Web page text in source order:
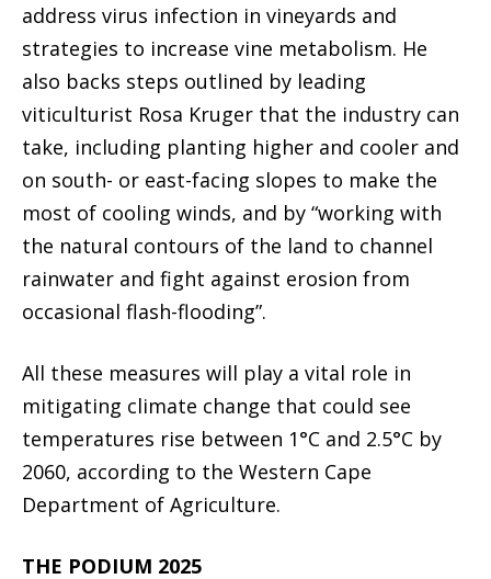
address virus infection in vineyards and
strategies to increase vine metabolism. He
also backs steps outlined by leading
viticulturist Rosa Kruger that the industry can
take, including planting higher and cooler and
on south- or east-facing slopes to make the
most of cooling winds, and by “working with
the natural contours of the land to channel
rainwater and fight against erosion from
occasional flash-flooding”.
All these measures will play a vital role in
mitigating climate change that could see
temperatures rise between 1°C and 2.5°C by
2060, according to the Western Cape
Department of Agriculture.
THE PODIUM 2025